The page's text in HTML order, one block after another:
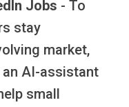
Jobs - To
stay
market,
AI-assistant
small